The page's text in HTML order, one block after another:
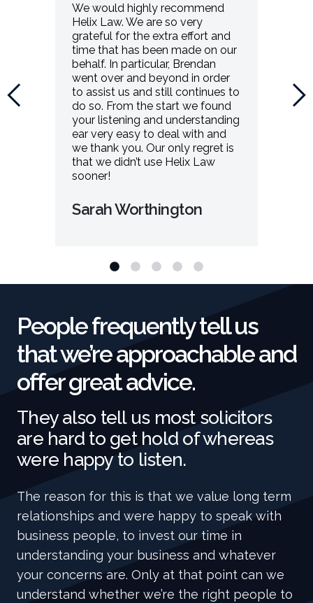
We would highly recommend
Helix Law. We are so very
grateful for the extra effort and
time that has been made on our
behalf. In particular, Brendan
went over and beyond in order
to assist us and still continues to
do so. From the start we found
your listening and understanding
ear very easy to deal with and
we thank you. Our only regret is
that we didn’t use Helix Law
sooner!
Sarah Worthington
People frequently tell us
that we’re approachable and
offer great advice.
They also tell us most solicitors
are hard to get hold of whereas
were happy to listen.
The reason for this is that we value long term
relationships and were happy to speak with
business people, to invest our time in
understanding your business and whatever
your concerns are. Only at that point can we
understand whether we’re the right people to